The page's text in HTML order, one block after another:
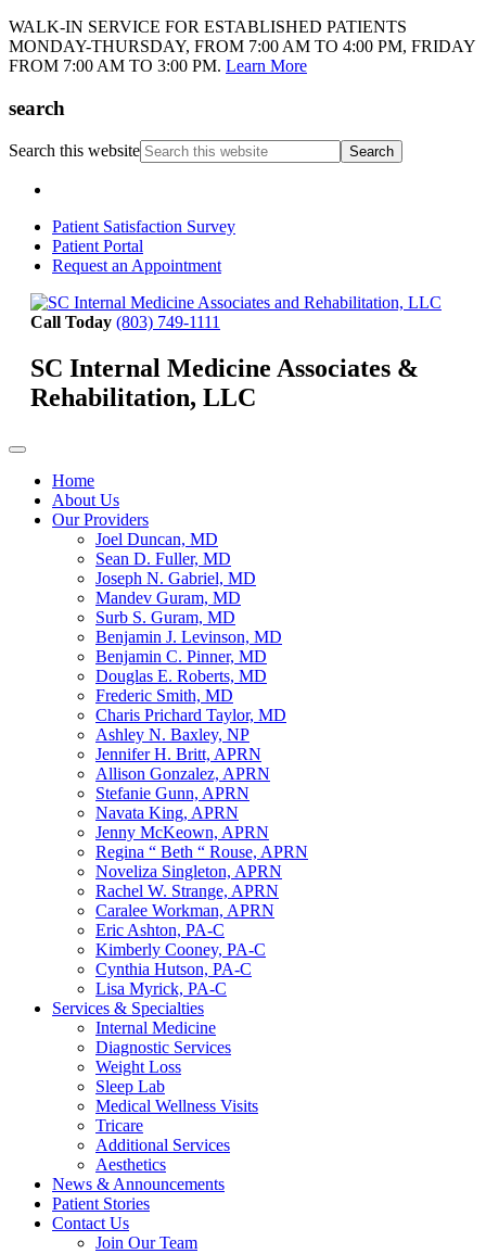
WALK-IN SERVICE FOR ESTABLISHED PATIENTS
MONDAY-THURSDAY, FROM 7:00 AM TO 4:00 PM, FRIDAY
FROM 7:00 AM TO 3:00 PM. Learn More
search
Search this website
Patient Satisfaction Survey
Patient Portal
Request an Appointment
Call Today (803) 749-1111
SC Internal Medicine Associates &
Rehabilitation, LLC
Home
About Us
Our Providers
Joel Duncan, MD
Sean D. Fuller, MD
Joseph N. Gabriel, MD
Mandev Guram, MD
Surb S. Guram, MD
Benjamin J. Levinson, MD
Benjamin C. Pinner, MD
Douglas E. Roberts, MD
Frederic Smith, MD
Charis Prichard Taylor, MD
Ashley N. Baxley, NP
Jennifer H. Britt, APRN
Allison Gonzalez, APRN
Stefanie Gunn, APRN
Navata King, APRN
Jenny McKeown, APRN
Regina “ Beth “ Rouse, APRN
Noveliza Singleton, APRN
Rachel W. Strange, APRN
Caralee Workman, APRN
Eric Ashton, PA-C
Kimberly Cooney, PA-C
Cynthia Hutson, PA-C
Lisa Myrick, PA-C
Services & Specialties
Internal Medicine
Diagnostic Services
Weight Loss
Sleep Lab
Medical Wellness Visits
Tricare
Additional Services
Aesthetics
News & Announcements
Patient Stories
Contact Us
Join Our Team